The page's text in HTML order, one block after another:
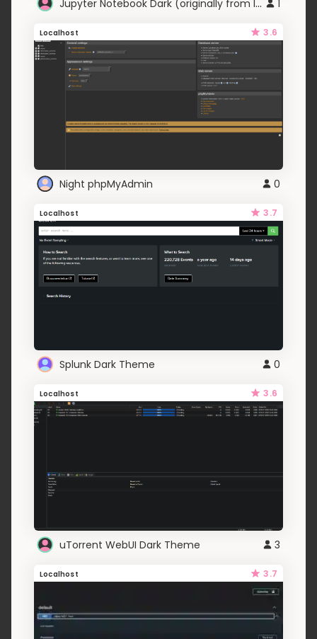
Jupyter Notebook Dark (originally from Ipython) 1
Localhost 3.6
Night phpMyAdmin 0
Localhost 3.7
Splunk Dark Theme 0
Localhost 3.6
uTorrent WebUI Dark Theme 3
Localhost 3.7